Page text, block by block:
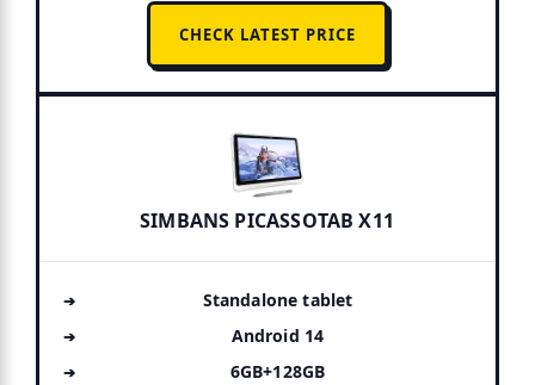
CHECK LATEST PRICE
SIMBANS PICASSOTAB X11
Standalone tablet
Android 14
6GB+128GB